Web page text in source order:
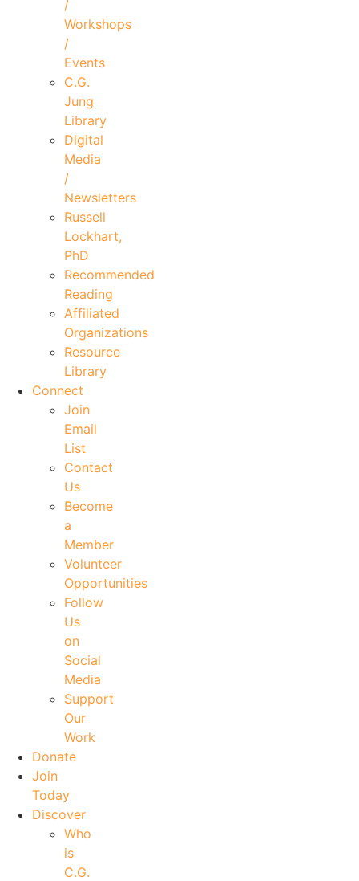
/
Workshops
/
Events
C.G.
Jung
Library
Digital
Media
/
Newsletters
Russell
Lockhart,
PhD
Recommended
Reading
Affiliated
Organizations
Resource
Library
Connect
Join
Email
List
Contact
Us
Become
a
Member
Volunteer
Opportunities
Follow
Us
on
Social
Media
Support
Our
Work
Donate
Join
Today
Discover
Who
is
C.G.